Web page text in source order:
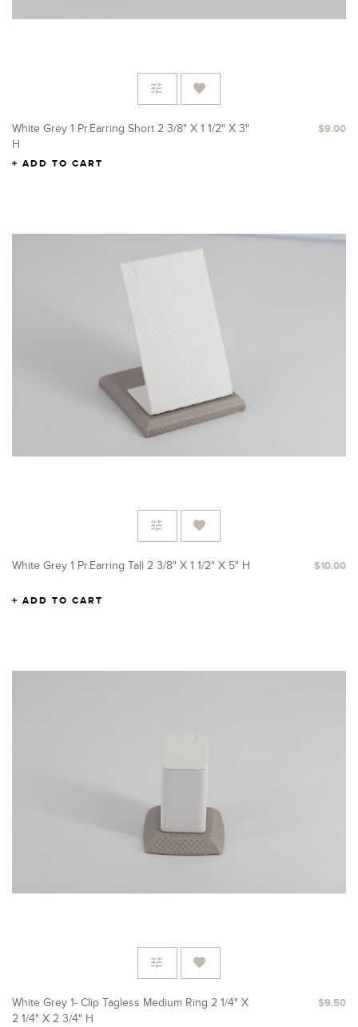
White Grey 1 Pr.Earring Short 2 3/8" X 1 1/2" X 3"
H
$9.00
ADD TO CART
White Grey 1 Pr.Earring Tall 2 3/8" X 1 1/2" X 5" H $10.00
ADD TO CART
White Grey 1- Clip Tagless Medium Ring 2 1/4" X
2 1/4" X 2 3/4" H
$9.50